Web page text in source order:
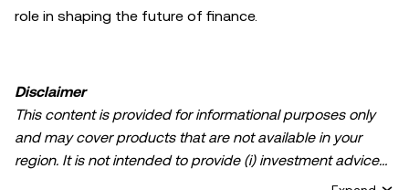
role in shaping the future of finance.
Disclaimer
This content is provided for informational purposes only
and may cover products that are not available in your
region. It is not intended to provide (i) investment advice